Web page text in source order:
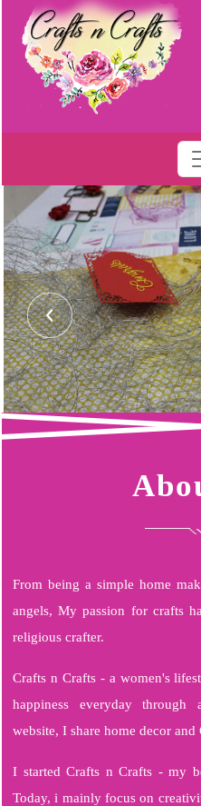
From being a simple home
angels, My passion for crafts
religious crafter.
Crafts n Crafts - a women's
happiness everyday
website, I share home decor and
I started Crafts n Crafts - my
Today, i mainly focus on